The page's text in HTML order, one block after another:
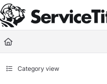
Documentation Index
Fetch the complete documentation
Use this file to discover all available
Category view